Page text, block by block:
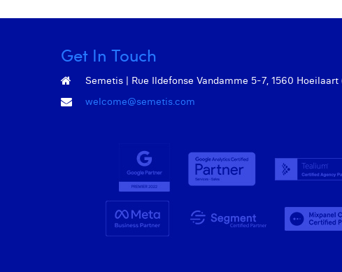
Get In Touch
Semetis | Rue Ildefonse Vandamme 5-7, 1560
welcome@semetis.com